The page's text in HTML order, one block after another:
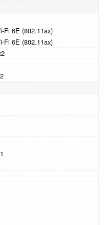
Fi 6E (802.11ax)
Fi 6E (802.11ax)